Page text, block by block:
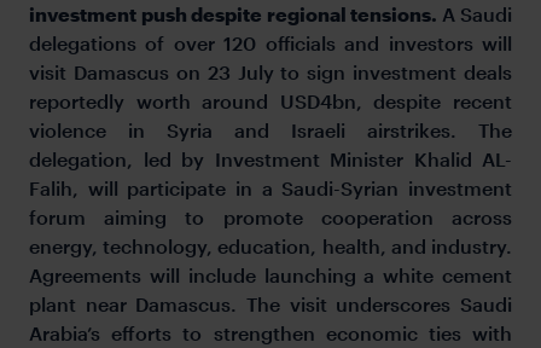
investment push despite regional tensions. A Saudi
delegations of over 120 officials and investors will
visit Damascus on 23 July to sign investment deals
reportedly worth around USD4bn, despite recent
violence in Syria and Israeli airstrikes. The
delegation, led by Investment Minister Khalid AL-
Falih, will participate in a Saudi-Syrian investment
forum aiming to promote cooperation across
energy, technology, education, health, and industry.
Agreements will include launching a white cement
plant near Damascus. The visit underscores Saudi
Arabia’s efforts to strengthen economic ties with